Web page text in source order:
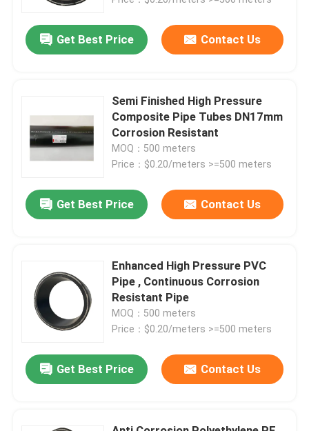
Home
VR Show
About Us
Factory Tour
Contact Us
Request A Quote
Reinforced Thermoplastic Pipes
Get Best Price Contact Us
Semi Finished High Pressure
Composite Pipe Tubes DN17mm
Corrosion Resistant
MOQ：500 meters
Price：$0.20/meters >=500 meters
Get Best Price Contact Us
Enhanced High Pressure PVC
Pipe , Continuous Corrosion
Resistant Pipe
MOQ：500 meters
Price：$0.20/meters >=500 meters
Get Best Price Contact Us